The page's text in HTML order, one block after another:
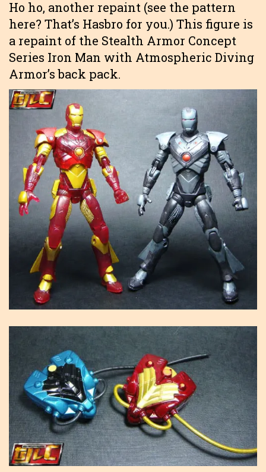
Ho ho, another repaint (see the pattern
here? That’s Hasbro for you.) This figure is
a repaint of the Stealth Armor Concept
Series Iron Man with Atmospheric Diving
Armor’s back pack.